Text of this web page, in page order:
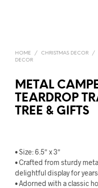
HOME / CHRISTMAS DECOR /
DECOR
METAL
TEARDROP
TREE & GIFTS
• Size: 6.5″ x 3″
• Crafted from sturdy
delightful display for years
• Adorned with a classic